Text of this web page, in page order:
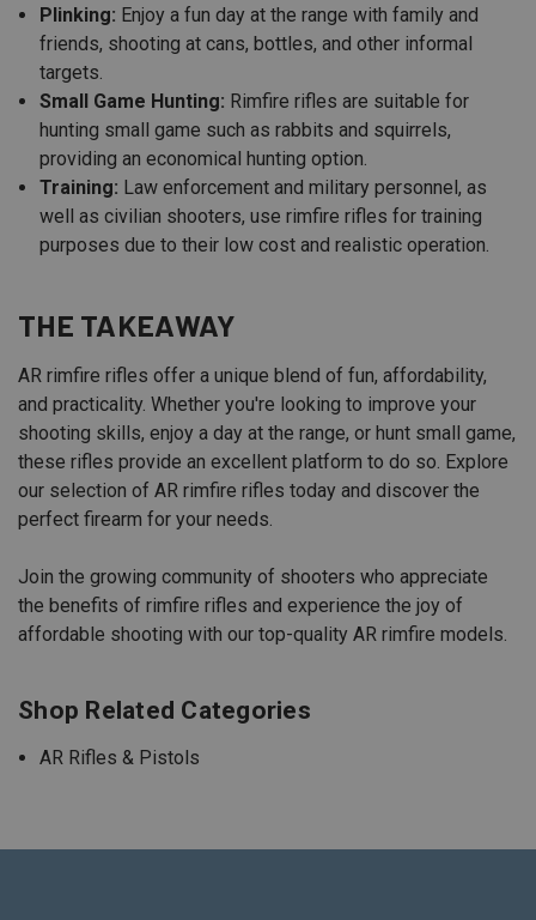
Plinking: Enjoy a fun day at the range with family and
friends, shooting at cans, bottles, and other informal
targets.
Small Game Hunting: Rimfire rifles are suitable for
hunting small game such as rabbits and squirrels,
providing an economical hunting option.
Training: Law enforcement and military personnel, as
well as civilian shooters, use rimfire rifles for training
purposes due to their low cost and realistic operation.
THE TAKEAWAY
AR rimfire rifles offer a unique blend of fun, affordability,
and practicality. Whether you're looking to improve your
shooting skills, enjoy a day at the range, or hunt small game,
these rifles provide an excellent platform to do so. Explore
our selection of AR rimfire rifles today and discover the
perfect firearm for your needs.
Join the growing community of shooters who appreciate
the benefits of rimfire rifles and experience the joy of
affordable shooting with our top-quality AR rimfire models.
Shop Related Categories
AR Rifles & Pistols